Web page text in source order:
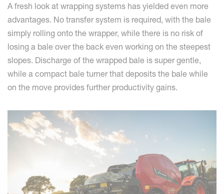
A fresh look at wrapping systems has yielded even more
advantages. No transfer system is required, with the bale
simply rolling onto the wrapper, while there is no risk of
losing a bale over the back even working on the steepest
slopes. Discharge of the wrapped bale is super gentle,
while a compact bale turner that deposits the bale while
on the move provides further productivity gains.